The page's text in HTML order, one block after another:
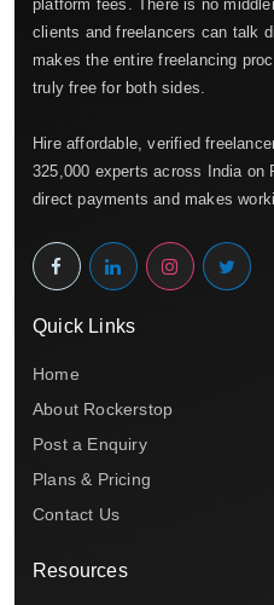
platform fees. There is no
clients and freelancers can talk
makes the entire freelancing
truly free for both sides.
Hire affordable, verified
325,000 experts across India on
direct payments and makes
Quick Links
Home
About Rockerstop
Post a Enquiry
Plans & Pricing
Contact Us
Resources